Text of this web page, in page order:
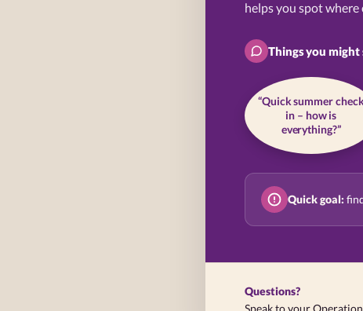
helps you spot
Things you might
“Quick summer check
in – how is
everything?”
Quick goal:
Questions?